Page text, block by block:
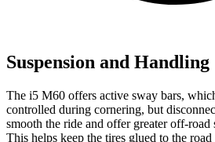
Suspension and Handling
The i5 M60 offers active sway bars,
controlled during cornering, but
smooth the ride and offer greater off-road
This helps keep the tires glued to the